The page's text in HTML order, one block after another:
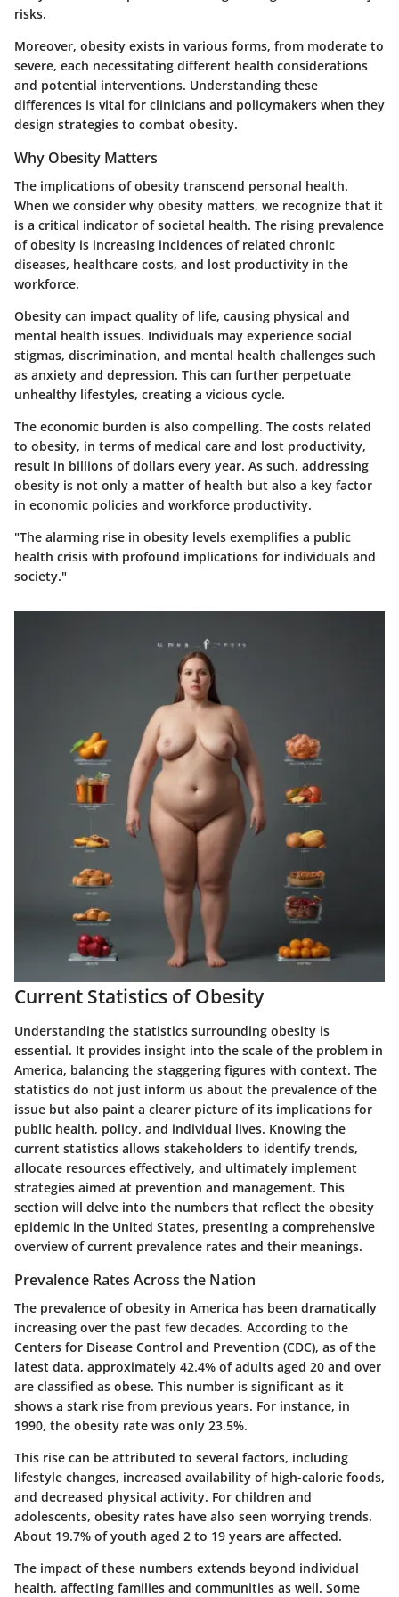
risks.
Moreover, obesity exists in various forms, from moderate to
severe, each necessitating different health considerations
and potential interventions. Understanding these
differences is vital for clinicians and policymakers when they
design strategies to combat obesity.
Why Obesity Matters
The implications of obesity transcend personal health.
When we consider why obesity matters, we recognize that it
is a critical indicator of societal health. The rising prevalence
of obesity is increasing incidences of related chronic
diseases, healthcare costs, and lost productivity in the
workforce.
Obesity can impact quality of life, causing physical and
mental health issues. Individuals may experience social
stigmas, discrimination, and mental health challenges such
as anxiety and depression. This can further perpetuate
unhealthy lifestyles, creating a vicious cycle.
The economic burden is also compelling. The costs related
to obesity, in terms of medical care and lost productivity,
result in billions of dollars every year. As such, addressing
obesity is not only a matter of health but also a key factor
in economic policies and workforce productivity.
"The alarming rise in obesity levels exemplifies a public
health crisis with profound implications for individuals and
society."
Current Statistics of Obesity
Understanding the statistics surrounding obesity is
essential. It provides insight into the scale of the problem in
America, balancing the staggering figures with context. The
statistics do not just inform us about the prevalence of the
issue but also paint a clearer picture of its implications for
public health, policy, and individual lives. Knowing the
current statistics allows stakeholders to identify trends,
allocate resources effectively, and ultimately implement
strategies aimed at prevention and management. This
section will delve into the numbers that reflect the obesity
epidemic in the United States, presenting a comprehensive
overview of current prevalence rates and their meanings.
Prevalence Rates Across the Nation
The prevalence of obesity in America has been dramatically
increasing over the past few decades. According to the
Centers for Disease Control and Prevention (CDC), as of the
latest data, approximately 42.4% of adults aged 20 and over
are classified as obese. This number is significant as it
shows a stark rise from previous years. For instance, in
1990, the obesity rate was only 23.5%.
This rise can be attributed to several factors, including
lifestyle changes, increased availability of high-calorie foods,
and decreased physical activity. For children and
adolescents, obesity rates have also seen worrying trends.
About 19.7% of youth aged 2 to 19 years are affected.
The impact of these numbers extends beyond individual
health, affecting families and communities as well. Some